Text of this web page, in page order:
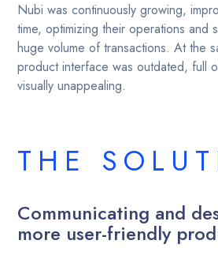
Nubi was continuously growing,
time, optimizing their operations and
huge volume of transactions. At the
product interface was outdated, full
visually unappealing.
THE
Communicating and
more user-friendly